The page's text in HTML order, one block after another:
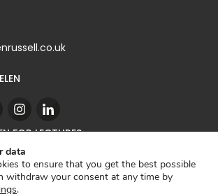
FOR LECTURES
data
to ensure that you get the best possible
withdraw your consent at any time by
.